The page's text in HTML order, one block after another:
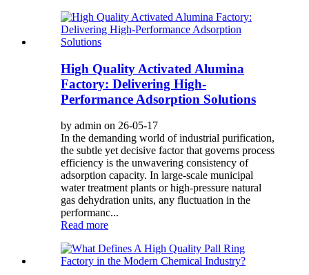
High Quality Activated Alumina
Factory: Delivering High-
Performance Adsorption Solutions
by admin on 26-05-17
In the demanding world of industrial purification,
the subtle yet decisive factor that governs process
efficiency is the unwavering consistency of
adsorption capacity. In large-scale municipal
water treatment plants or high-pressure natural
gas dehydration units, any fluctuation in the
performanc...
Read more